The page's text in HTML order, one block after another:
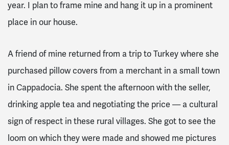
year. I plan to frame mine and hang it up in a prominent
place in our house.
A friend of mine returned from a trip to Turkey where she
purchased pillow covers from a merchant in a small town
in Cappadocia. She spent the afternoon with the seller,
drinking apple tea and negotiating the price — a cultural
sign of respect in these rural villages. She got to see the
loom on which they were made and showed me pictures